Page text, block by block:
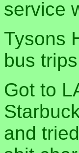
service
Tysons
bus
Got to
and